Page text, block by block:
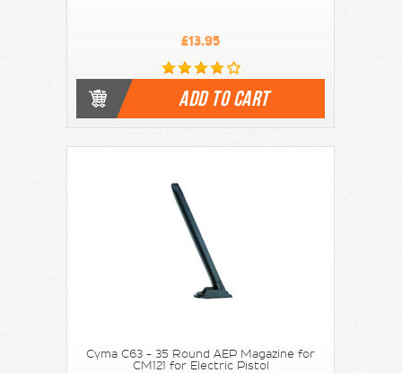
£13.95
ADD TO CART
Cyma C63 - 35 Round AEP Magazine for
CM121 for Electric Pistol